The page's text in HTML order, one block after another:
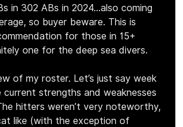
in 302 ABs in 2024…also coming
so buyer beware. This is
for those in 15+
one for the deep sea divers.
of my roster. Let’s just say week
current strengths and weaknesses
hitters weren’t very noteworthy,
like (with the exception of